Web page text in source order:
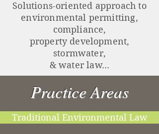
Solutions-oriented approach to
environmental permitting,
compliance,
property development,
stormwater,
& water law...
Practice Areas
Traditional Environmental Law